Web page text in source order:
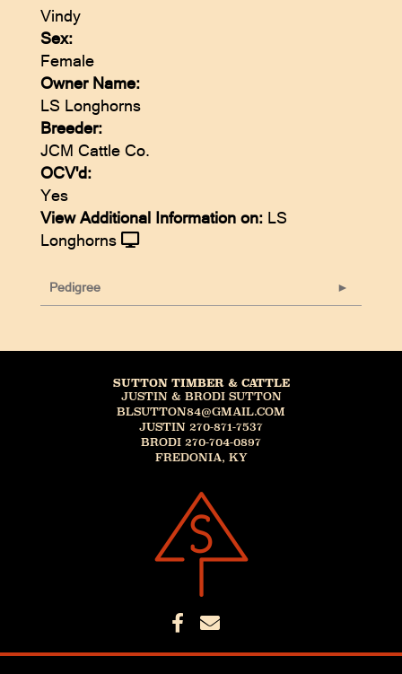
Vindy
Sex:
Female
Owner Name:
LS Longhorns
Breeder:
JCM Cattle Co.
OCV'd:
Yes
View Additional Information on: LS
Longhorns
Pedigree
SUTTON TIMBER & CATTLE
JUSTIN & BRODI SUTTON
BLSUTTON84@GMAIL.COM
JUSTIN 270-871-7537
BRODI 270-704-0897
FREDONIA, KY